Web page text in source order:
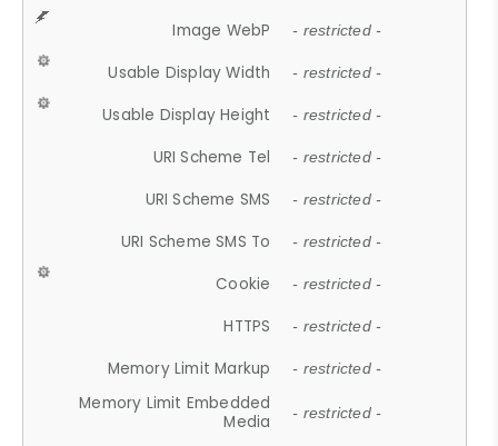
Image WebP - restricted -
Usable Display Width - restricted -
Usable Display Height - restricted -
URI Scheme Tel - restricted -
URI Scheme SMS - restricted -
URI Scheme SMS To - restricted -
Cookie - restricted -
HTTPS - restricted -
Memory Limit Markup - restricted -
Memory Limit Embedded
Media
- restricted -